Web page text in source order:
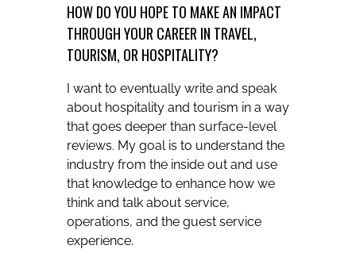
HOW DO YOU HOPE TO MAKE AN IMPACT
THROUGH YOUR CAREER IN TRAVEL,
TOURISM, OR HOSPITALITY?
I want to eventually write and speak
about hospitality and tourism in a way
that goes deeper than surface-level
reviews. My goal is to understand the
industry from the inside out and use
that knowledge to enhance how we
think and talk about service,
operations, and the guest service
experience.